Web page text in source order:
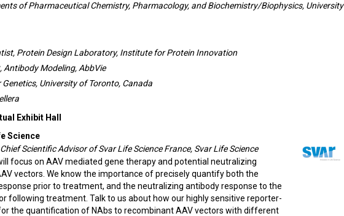
of Pharmaceutical Chemistry, Pharmacology, and Biochemistry/Biophysics, University
Protein Design Laboratory, Institute for Protein Innovation
Antibody Modeling, AbbVie
University of Toronto, Canada
Exhibit Hall
Science
Scientific Advisor of Svar Life Science France, Svar Life Science
focus on AAV mediated gene therapy and potential neutralizing
vectors. We know the importance of precisely quantify both the
prior to treatment, and the neutralizing antibody response to the
following treatment. Talk to us about how our highly sensitive reporter-
the quantification of NAbs to recombinant AAV vectors with different